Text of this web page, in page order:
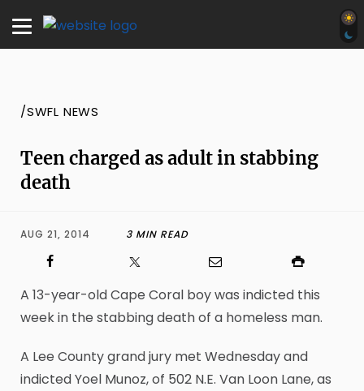
/SWFL NEWS
Teen charged as adult in stabbing
death
AUG 21, 2014 3 MIN READ
A 13-year-old Cape Coral boy was indicted this
week in the stabbing death of a homeless man.
A Lee County grand jury met Wednesday and
indicted Yoel Munoz, of 502 N.E. Van Loon Lane, as